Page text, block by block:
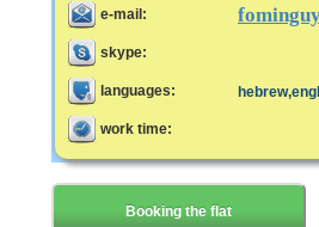
e-mail:
skype:
languages:
work time:
Booking the flat